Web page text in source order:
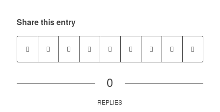
Share this entry
0
REPLIES